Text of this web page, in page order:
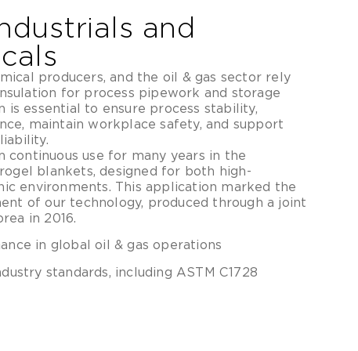
and
producers, and the oil & gas sector rely
for process pipework and storage
is essential to ensure process stability,
maintain workplace safety, and support
continuous use for many years in the
blankets, designed for both high-
environments. This application marked the
of our technology, produced through a joint
in 2016.
in global oil & gas operations
standards, including ASTM C1728